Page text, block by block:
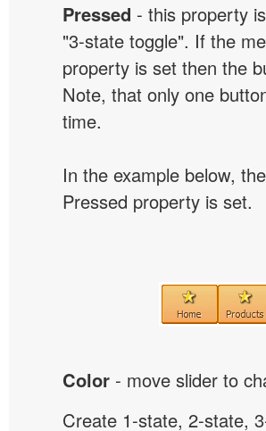
Pressed - this property
"3-state toggle". If the
property is set then the
Note, that only one
time.
In the example below,
Pressed property is set.
Color - move slider to
Create 1-state, 2-state,